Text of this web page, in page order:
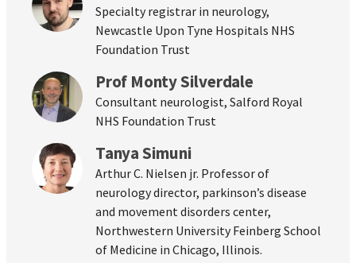
Specialty registrar in neurology,
Newcastle Upon Tyne Hospitals NHS
Foundation Trust
Prof Monty Silverdale
Consultant neurologist, Salford Royal
NHS Foundation Trust
Tanya Simuni
Arthur C. Nielsen jr. Professor of
neurology director, parkinson’s disease
and movement disorders center,
Northwestern University Feinberg School
of Medicine in Chicago, Illinois.